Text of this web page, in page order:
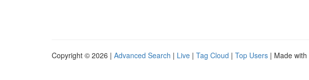
Copyright © 2026 | Advanced Search | Live | Tag Cloud | Top Users | Made with